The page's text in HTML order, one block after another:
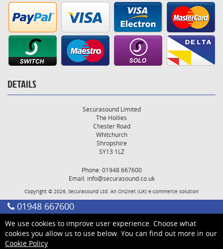
DETAILS
Securasound Limited
The Hollies
Chester Road
Whitchurch
Shropshire
SY13 1LZ
Phone: 01948 667600
Email: info@securasound.co.uk
Copyright © 2026, Securasound Ltd. An On2net (UK) e-commerce solution
01948 667600
We use cookies to improve user experience. Choose what
cookies you allow us to use below. You can find out more in our
Cookie Policy